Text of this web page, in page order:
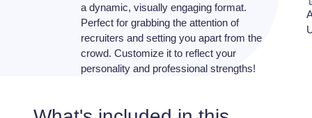
a dynamic, visually engaging format.
Perfect for grabbing the attention of
recruiters and setting you apart from the
crowd. Customize it to reflect your
personality and professional strengths!